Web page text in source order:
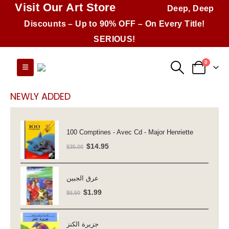
Visit Our Art Store
Deep, Deep
Discounts – Up to 90% OFF – On Every Title!
SERIOUS!
0
NEWLY ADDED
100 Comptines - Avec Cd - Major Henriette
$35.00 Original
$35.00.
$14.95Current
عرق الجبين
$6.50 Original
$6.50.
$1.99Current
جزيرة الكنز